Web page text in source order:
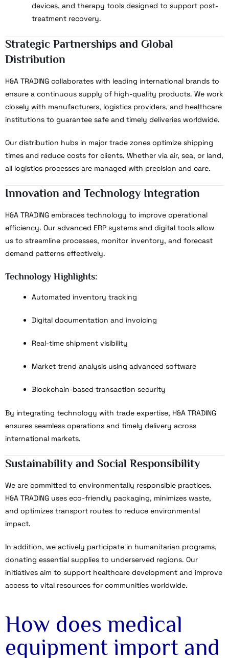
devices, and therapy tools designed to support post-
treatment recovery.
Strategic Partnerships and Global
Distribution
H&A TRADING collaborates with leading international brands to
ensure a continuous supply of high-quality products. We work
closely with manufacturers, logistics providers, and healthcare
institutions to guarantee safe and timely deliveries worldwide.
Our distribution hubs in major trade zones optimize shipping
times and reduce costs for clients. Whether via air, sea, or land,
all logistics processes are managed with precision and care.
Innovation and Technology Integration
H&A TRADING embraces technology to improve operational
efficiency. Our advanced ERP systems and digital tools allow
us to streamline processes, monitor inventory, and forecast
demand patterns effectively.
Technology Highlights:
Automated inventory tracking
Digital documentation and invoicing
Real-time shipment visibility
Market trend analysis using advanced software
Blockchain-based transaction security
By integrating technology with trade expertise, H&A TRADING
ensures seamless operations and timely delivery across
international markets.
Sustainability and Social Responsibility
We are committed to environmentally responsible practices.
H&A TRADING uses eco-friendly packaging, minimizes waste,
and optimizes transport routes to reduce environmental
impact.
In addition, we actively participate in humanitarian programs,
donating essential supplies to underserved regions. Our
initiatives aim to support healthcare development and improve
access to vital resources for communities worldwide.
How does medical
equipment import and